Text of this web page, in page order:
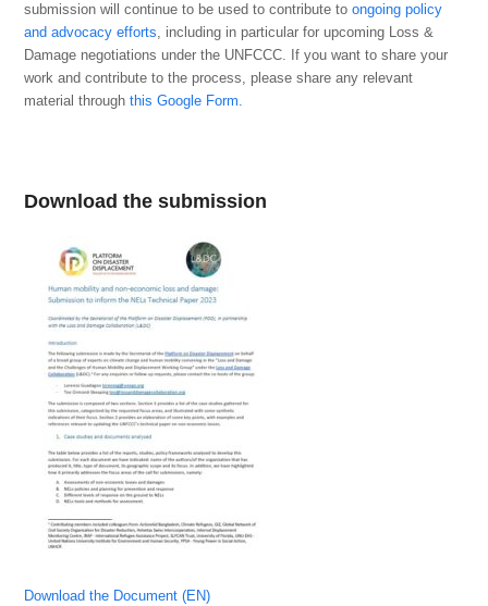
submission will continue to be used to contribute toongoing policy
and advocacy efforts, including in particular for upcoming Loss &
Damage negotiations under the UNFCCC. If you want to share your
work and contribute to the process, please shareany relevant
material throughthis Google Form.
Download the submission
Download the Document (EN)